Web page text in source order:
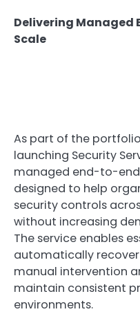
Delivering Managed
Scale
As part of the
launching Security
managed end-to-
designed to help
security controls
without increasing
The service enables
automatically
manual intervention
maintain consistent
environments.